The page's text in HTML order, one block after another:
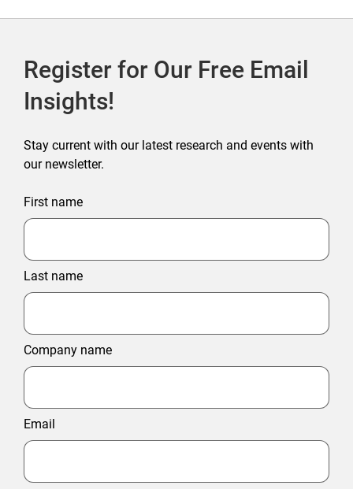
Register for Our Free Email
Insights!
Stay current with our latest research and events with
our newsletter.
First name
Last name
Company name
Email